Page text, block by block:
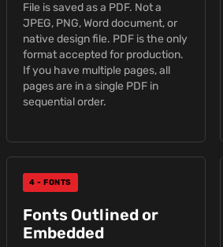
File is saved as a PDF. Not a
JPEG, PNG, Word document, or
native design file. PDF is the only
format accepted for production.
If you have multiple pages, all
pages are in a single PDF in
sequential order.
4 - FONTS
Fonts Outlined or
Embedded